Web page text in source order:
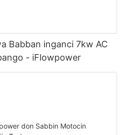
Babban inganci 7kw AC
- iFlowpower